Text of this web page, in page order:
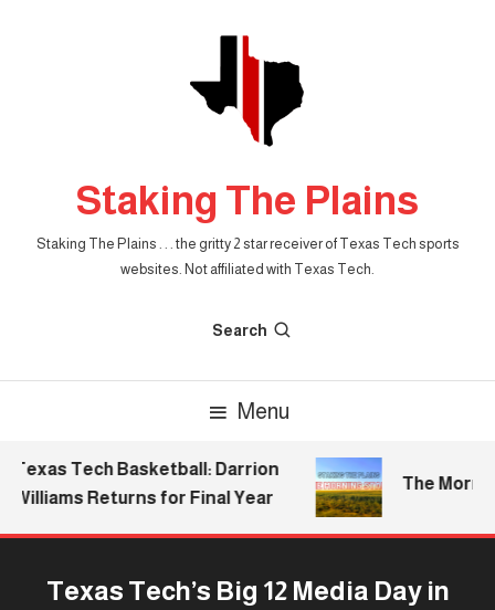
Staking The Plains
Staking The Plains . . . the gritty 2 star receiver of Texas Tech sports
websites. Not affiliated with Texas Tech.
Search
Menu
Texas Tech Basketball: Darrion
Williams Returns for Final Year
The
Texas Tech’s Big 12 Media Day in